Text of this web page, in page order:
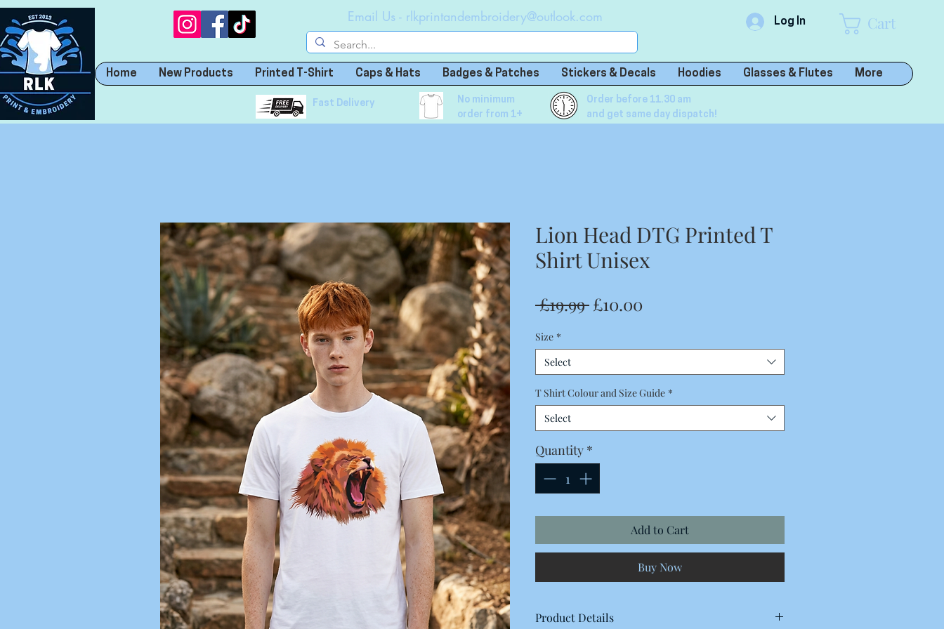
Email Us - rlkprintandembroidery@outlook.com Log In Cart
Home New Products Printed T-Shirt Caps & Hats Badges & Patches Stickers & Decals Hoodies Glasses & Flutes More
Fast Delivery
No minimum
order from 1+
Order before 11.30 am
and get same day dispatch!
Lion Head DTG Printed T
Shirt Unisex
£19.99 Regular
£10.00
Size *
Select
T Shirt Colour and Size Guide *
Select
Quantity *
Add to Cart
Buy Now
Product Details